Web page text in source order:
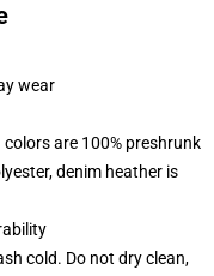
wear
are 100% preshrunk
denim heather is
cold. Do not dry clean,